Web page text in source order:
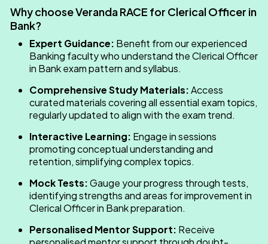
Why choose Veranda RACE for Clerical Officer in
Bank​?
Expert Guidance: Benefit from our experienced
Banking faculty who understand the Clerical Officer
in Bank​ exam pattern and syllabus.
Comprehensive Study Materials:Access
curated materials covering all essential exam topics,
regularly updated to align with the exam trend.
Interactive Learning: Engage in sessions
promoting conceptual understanding and
retention, simplifying complex topics.
Mock Tests:Gauge your progress through tests,
identifying strengths and areas for improvement in
Clerical Officer in Bank​ preparation.
Personalised Mentor Support: Receive